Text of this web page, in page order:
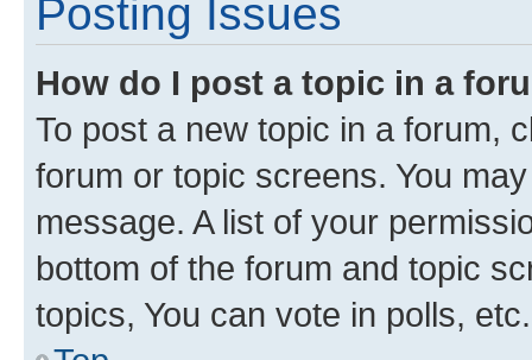
Posting Issues
How do I post a topic in a
To post a new topic in a forum,
forum or topic screens. You
message. A list of your
bottom of the forum and topic
topics, You can vote in polls, etc.